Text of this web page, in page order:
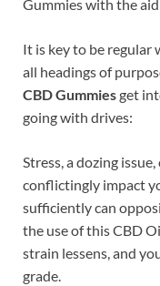
Gummies with the
It is key to be regular
all headings of
CBD Gummiesget
going with drives:
Stress, a dozing
conflictingly impact
sufficiently can
the use of this CBD
strain lessens, and
grade.